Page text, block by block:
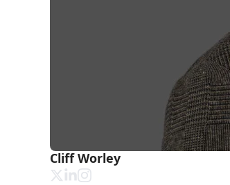
Cliff Worley